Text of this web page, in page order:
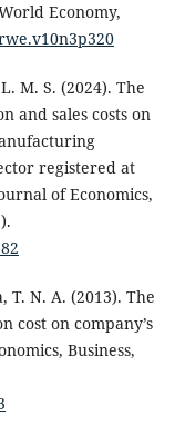
Economy,
M. S. (2024). The
and sales costs on
registered at
of Economics,
T. N. A. (2013). The
cost on company’s
Business,